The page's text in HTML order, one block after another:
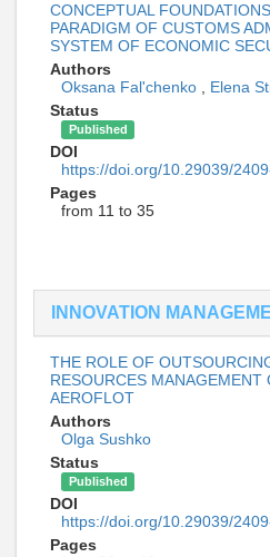
CONCEPTUAL
PARADIGM OF CUSTOMS
SYSTEM OF ECONOMIC
Authors
Oksana Fal'chenko
Elena
Status
Published
DOI
https://doi.org/10.29039/
Pages
from 11 to 35
INNOVATION
THE ROLE OF
RESOURCES MANAGEMENT
AEROFLOT
Authors
Olga Sushko
Status
Published
DOI
https://doi.org/10.29039/
Pages